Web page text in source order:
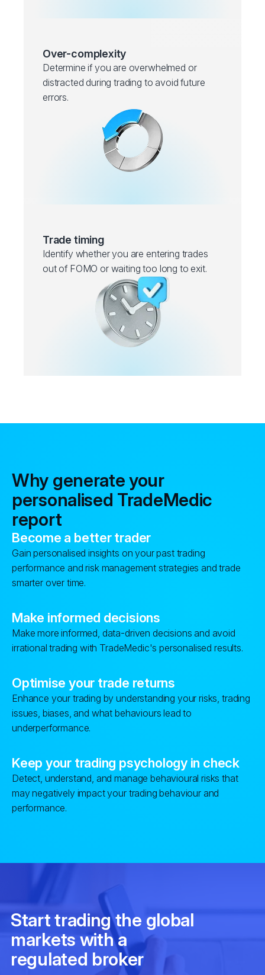
Over-complexity
Determine if you are overwhelmed or
distracted during trading to avoid future
errors.
Trade timing
Identify whether you are entering trades
out of FOMO or waiting too long to exit.
Why generate your
personalised TradeMedic
report
Become a better trader
Gain personalised insights on your past trading
performance and risk management strategies and trade
smarter over time.
Make informed decisions
Make more informed, data-driven decisions and avoid
irrational trading with TradeMedic's personalised results.
Optimise your trade returns
Enhance your trading by understanding your risks, trading
issues, biases, and what behaviours lead to
underperformance.
Keep your trading psychology in check
Detect, understand, and manage behavioural risks that
may negatively impact your trading behaviour and
performance.